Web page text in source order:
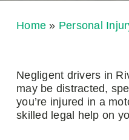
Home » Personal
Negligent drivers in
may be distracted,
you’re injured in a
skilled legal help on